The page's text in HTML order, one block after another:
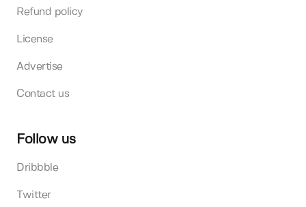
Refund policy
License
Advertise
Contact us
Follow us
Dribbble
Twitter